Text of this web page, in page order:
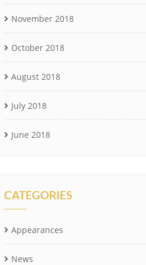
November 2018
October 2018
August 2018
July 2018
June 2018
CATEGORIES
Appearances
News